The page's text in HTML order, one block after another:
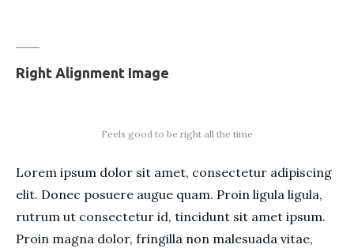
Right Alignment Image
Feels good to be right all the time
Lorem ipsum dolor sit amet, consectetur adipiscing
elit. Donec posuere augue quam. Proin ligula ligula,
rutrum ut consectetur id, tincidunt sit amet ipsum.
Proin magna dolor, fringilla non malesuada vitae,